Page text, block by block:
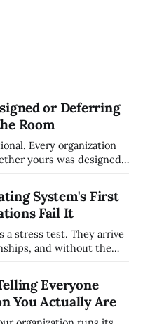
or Deferring
Room
yours was designed
as the company
because it's invisible
System's First
Fail It
and without the
they become
measurement of how
is. If
Everyone
You Actually Are